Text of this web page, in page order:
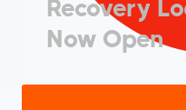
Recovery
Now Open